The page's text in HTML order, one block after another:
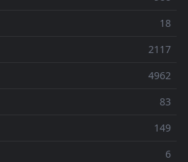
18
2117
4962
83
149
6